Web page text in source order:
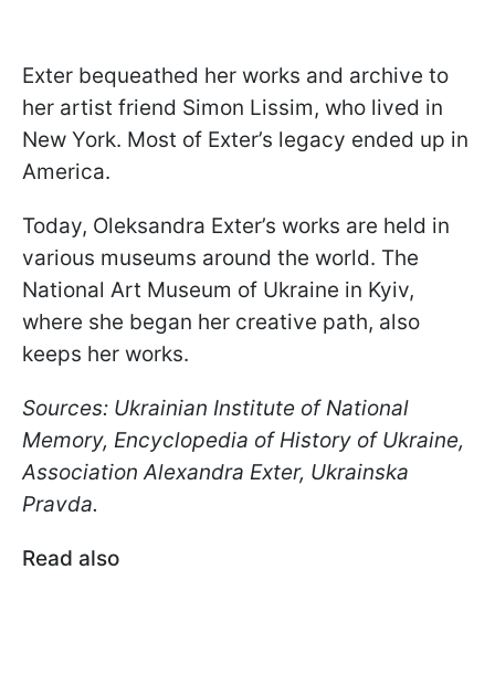
Exter bequeathed her works and archive to
her artist friend Simon Lissim, who lived in
New York. Most of Exter’s legacy ended up in
America.
Today, Oleksandra Exter’s works are held in
various museums around the world. The
National Art Museum of Ukraine in Kyiv,
where she began her creative path, also
keeps her works.
Sources: Ukrainian Institute of National
Memory, Encyclopedia of History of Ukraine,
Association Alexandra Exter, Ukrainska
Pravda.
Read also